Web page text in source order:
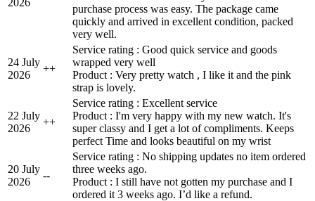
purchase process was easy. The package came
quickly and arrived in excellent condition, packed
very well.
24 July
2026
++
Service rating : Good quick service and goods
wrapped very well
Product : Very pretty watch , I like it and the pink
strap is lovely.
22 July
2026
++
Service rating : Excellent service
Product : I'm very happy with my new watch. It's
super classy and I get a lot of compliments. Keeps
perfect Time and looks beautiful on my wrist
20 July
2026
--
Service rating : No shipping updates no item ordered
three weeks ago.
Product : I still have not gotten my purchase and I
ordered it 3 weeks ago. I’d like a refund.